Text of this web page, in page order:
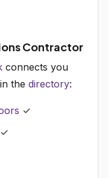
Contractor
connects you
the directory:
✓
✓